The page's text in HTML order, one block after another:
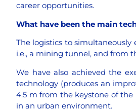
career opportunities.
What have been the main
The logistics to
i.e., a mining tunnel, and from
We have also achieved the
technology (produces an
4.5 m from the keystone of
in an urban environment.